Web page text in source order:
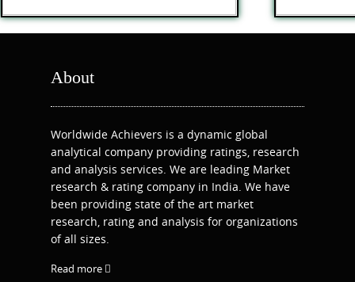
About
Worldwide Achievers is a dynamic global
analytical company providing ratings, research
and analysis services. We are leading Market
research & rating company in India. We have
been providing state of the art market
research, rating and analysis for organizations
of all sizes.
Read more